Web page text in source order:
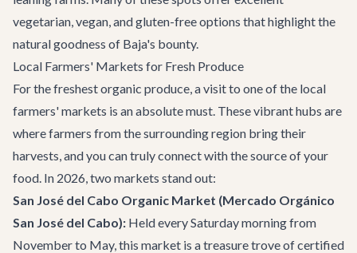
vegetarian, vegan, and gluten-free options that highlight the
natural goodness of Baja's bounty.
Local Farmers' Markets for Fresh Produce
For the freshest organic produce, a visit to one of the local
farmers' markets is an absolute must. These vibrant hubs are
where farmers from the surrounding region bring their
harvests, and you can truly connect with the source of your
food. In 2026, two markets stand out:
San José del Cabo Organic Market (Mercado Orgánico
San José del Cabo): Held every Saturday morning from
November to May, this market is a treasure trove of certified